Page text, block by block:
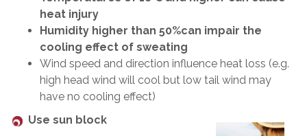
heat injury
Humidity higher than 50%can impair the
cooling effect of sweating
Wind speed and direction influence heat loss (e.g.
high head wind will cool but low tail wind may
have no cooling effect)
Use sun block